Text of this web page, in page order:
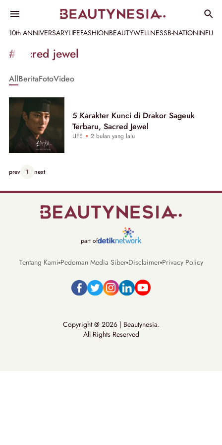
10th ANNIVERSARYLIFEFASHIONBEAUTYWELLNESSB-NATION
Informasi
[GET_DATA_TITLE]
Beautynesia
#sacred jewel
AllBeritaFotoVideo
5 Karakter Kunci di Drakor Sageuk
Terbaru, Sacred Jewel
LIFE 2 bulan yang lalu
prev 1 next
part of
Tentang Kami Pedoman Media Siber Disclaimer Privacy Policy
Copyright @ 2026 | Beautynesia.
All Rights Reserved